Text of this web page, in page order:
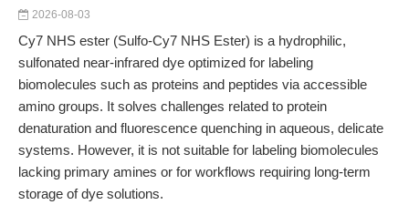
2026-08-03
Cy7 NHS ester (Sulfo-Cy7 NHS Ester) is a hydrophilic,
sulfonated near-infrared dye optimized for labeling
biomolecules such as proteins and peptides via accessible
amino groups. It solves challenges related to protein
denaturation and fluorescence quenching in aqueous, delicate
systems. However, it is not suitable for labeling biomolecules
lacking primary amines or for workflows requiring long-term
storage of dye solutions.